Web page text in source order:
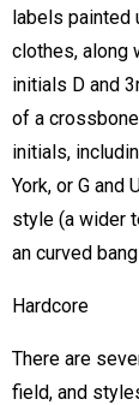
labels painted
clothes, along
initials D and
of a
initials,
York, or G and
style (a wider
an curved
Hardcore
There are
field, and